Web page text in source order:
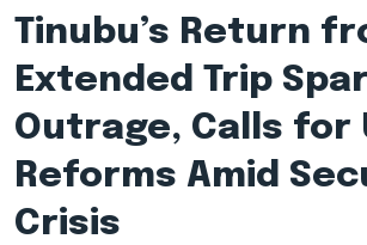
Tinubu’s Return
Extended Trip
Outrage, Calls for
Reforms Amid
Crisis